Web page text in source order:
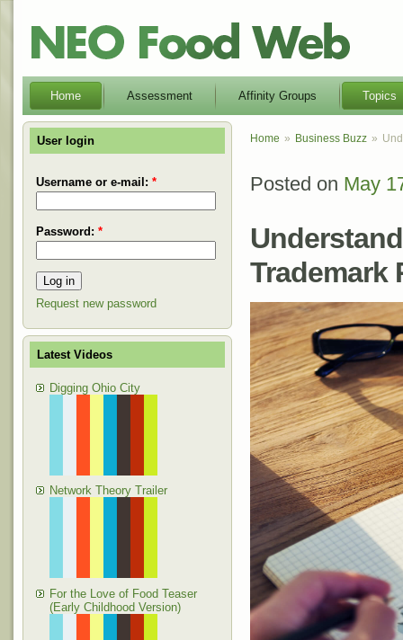
Home Assessment Affinity Groups Topics
User login
Username or e-mail: *
Password: *
Request new password
Latest Videos
Digging Ohio City
Network Theory Trailer
For the Love of Food Teaser
(Early Childhood Version)
Home Business Buzz
Posted on Posted
May
Trademark